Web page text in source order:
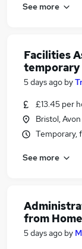
See more
Facilities
temporary
5 days ago by
£13.45 per
Bristol, Avon
Temporary,
See more
from
5 days ago by